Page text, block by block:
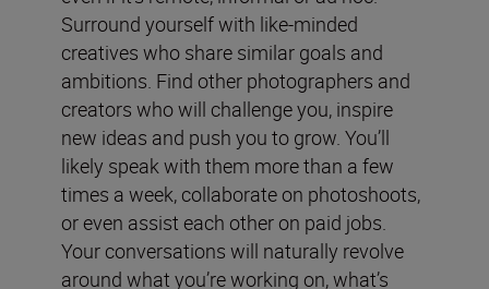
Surround yourself with like-minded
creatives who share similar goals and
ambitions. Find other photographers and
creators who will challenge you, inspire
new ideas and push you to grow. You’ll
likely speak with them more than a few
times a week, collaborate on photoshoots,
or even assist each other on paid jobs.
Your conversations will naturally revolve
around what you’re working on, what’s